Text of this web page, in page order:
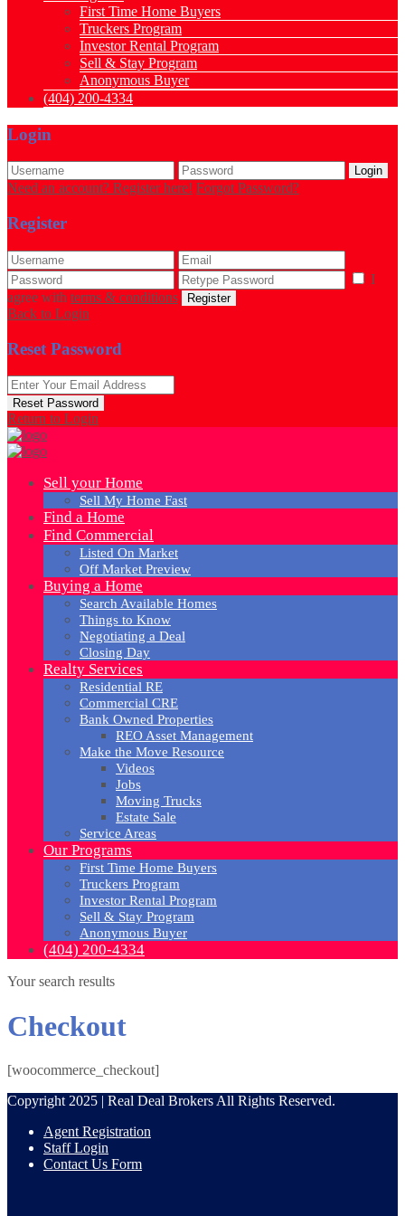
First Time Home Buyers
Truckers Program
Investor Rental Program
Sell & Stay Program
Anonymous Buyer
(404) 200-4334
Login
Login
Need an account? Register here! Forgot Password?
Register
I
agree with terms & conditions Register
Back to Login
Reset Password
Reset Password
Return to Login
Sell your Home
Sell My Home Fast
Find a Home
Find Commercial
Listed On Market
Off Market Preview
Buying a Home
Search Available Homes
Things to Know
Negotiating a Deal
Closing Day
Realty Services
Residential RE
Commercial CRE
Bank Owned Properties
REO Asset Management
Make the Move Resource
Videos
Jobs
Moving Trucks
Estate Sale
Service Areas
Our Programs
First Time Home Buyers
Truckers Program
Investor Rental Program
Sell & Stay Program
Anonymous Buyer
(404) 200-4334
Your search results
Checkout
[woocommerce_checkout]
Copyright 2025 | Real Deal Brokers All Rights Reserved.
Agent Registration
Staff Login
Contact Us Form